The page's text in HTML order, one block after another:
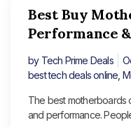
Best Buy
Performance
byTech Prime Deals
best tech deals online
The best motherboards
and performance.